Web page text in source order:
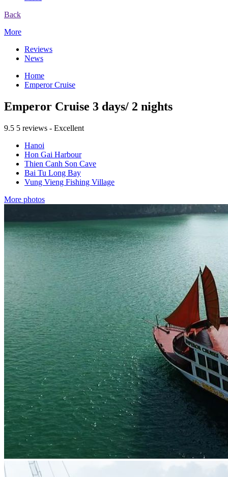
Back
More
Reviews
News
Home
Emperor Cruise
Emperor Cruise 3 days/ 2 nights
9.5 5 reviews - Excellent
Hanoi
Hon Gai Harbour
Thien Canh Son Cave
Bai Tu Long Bay
Vung Vieng Fishing Village
More photos